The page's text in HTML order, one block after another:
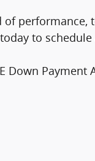
performance,
to schedule
Down Payment